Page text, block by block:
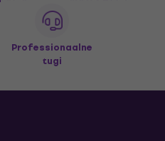
Professionaalne
tugi